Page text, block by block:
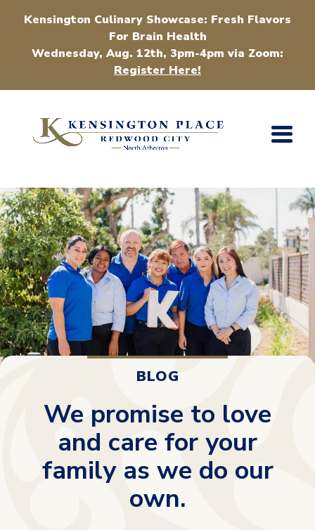
Kensington Culinary Showcase: Fresh Flavors
For Brain Health
Wednesday, Aug. 12th, 3pm-4pm via Zoom:
Register Here!
BLOG
We promise to love
and care for your
family as we do our
own.